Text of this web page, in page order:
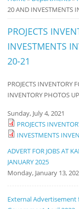
20 AND INVESTMENTS
PROJECTS
INVESTMENTS
20-21
PROJECTS INVENTORY
INVENTORY PHOTOS
Sunday, July 4, 2021
PROJECTS
INVESTMENTS
Notice
Board
ADVERT FOR JOBS AT
JANUARY 2025
Monday, January 13,
External Advertisement